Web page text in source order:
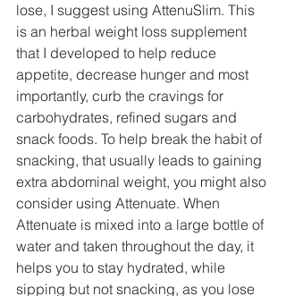
lose, I suggest using AttenuSlim. This
is an herbal weight loss supplement
that I developed to help reduce
appetite, decrease hunger and most
importantly, curb the cravings for
carbohydrates, refined sugars and
snack foods. To help break the habit of
snacking, that usually leads to gaining
extra abdominal weight, you might also
consider using Attenuate. When
Attenuate is mixed into a large bottle of
water and taken throughout the day, it
helps you to stay hydrated, while
sipping but not snacking, as you lose